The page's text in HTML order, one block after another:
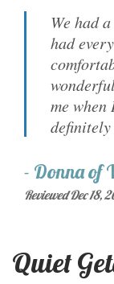
We had
had
me
- Donnaof
Reviewed Dec 18,
Quiet